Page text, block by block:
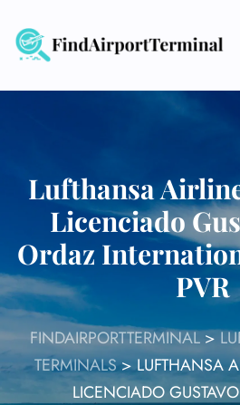
content
Lufthansa
Licenciado
Ordaz
PVR
FINDAIRPORTTERMINAL>
TERMINALS>LUFTHANSA
LICENCIADO